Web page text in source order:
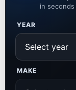
in seconds
YEAR
MAKE